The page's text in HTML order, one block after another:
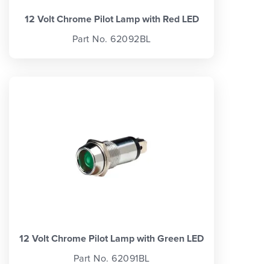
12 Volt Chrome Pilot Lamp with Red LED
Part No. 62092BL
12 Volt Chrome Pilot Lamp with Green LED
Part No. 62091BL